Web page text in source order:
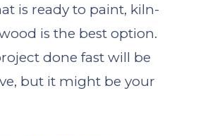
is ready to paint, kiln-
is the best option.
done fast will be
but it might be your